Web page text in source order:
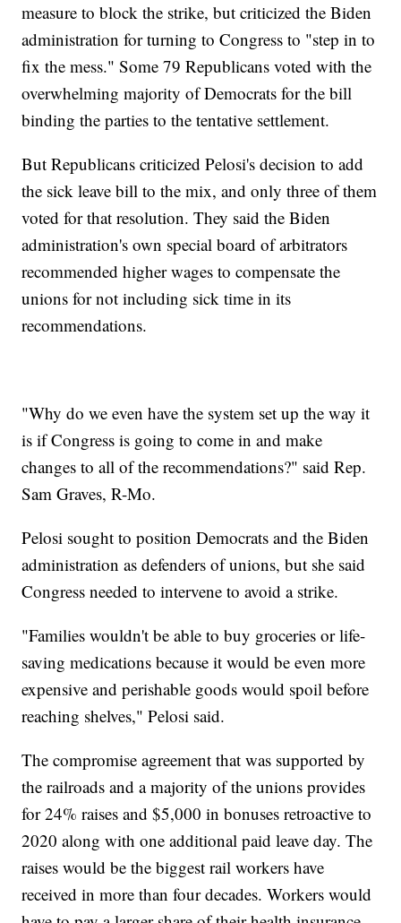
measure to block the strike, but criticized the Biden
administration for turning to Congress to "step in to
fix the mess." Some 79 Republicans voted with the
overwhelming majority of Democrats for the bill
binding the parties to the tentative settlement.
But Republicans criticized Pelosi's decision to add
the sick leave bill to the mix, and only three of them
voted for that resolution. They said the Biden
administration's own special board of arbitrators
recommended higher wages to compensate the
unions for not including sick time in its
recommendations.
"Why do we even have the system set up the way it
is if Congress is going to come in and make
changes to all of the recommendations?" said Rep.
Sam Graves, R-Mo.
Pelosi sought to position Democrats and the Biden
administration as defenders of unions, but she said
Congress needed to intervene to avoid a strike.
"Families wouldn't be able to buy groceries or life-
saving medications because it would be even more
expensive and perishable goods would spoil before
reaching shelves," Pelosi said.
The compromise agreement that was supported by
the railroads and a majority of the unions provides
for 24% raises and $5,000 in bonuses retroactive to
2020 along with one additional paid leave day. The
raises would be the biggest rail workers have
received in more than four decades. Workers would